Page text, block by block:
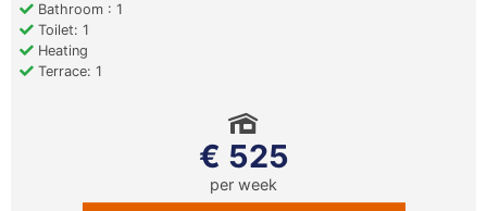
Bathroom : 1
Toilet: 1
Heating
Terrace: 1
€ 525
per week